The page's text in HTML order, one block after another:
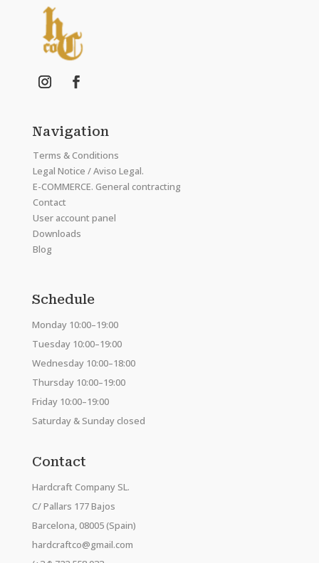
Navigation
Terms & Conditions
Legal Notice / Aviso Legal.
E-COMMERCE. General contracting
Contact
User account panel
Downloads
Blog
Schedule
Monday 10:00–19:00
Tuesday 10:00–19:00
Wednesday 10:00–18:00
Thursday 10:00–19:00
Friday 10:00–19:00
Saturday & Sunday closed
Contact
Hardcraft Company SL.
C/ Pallars 177 Bajos
Barcelona, 08005 (Spain)
hardcraftco@gmail.com